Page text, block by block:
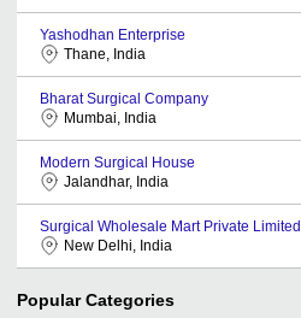
Yashodhan Enterprise
Thane, India
Bharat Surgical Company
Mumbai, India
Modern Surgical House
Jalandhar, India
Surgical Wholesale Mart Private Limited
New Delhi, India
Popular Categories